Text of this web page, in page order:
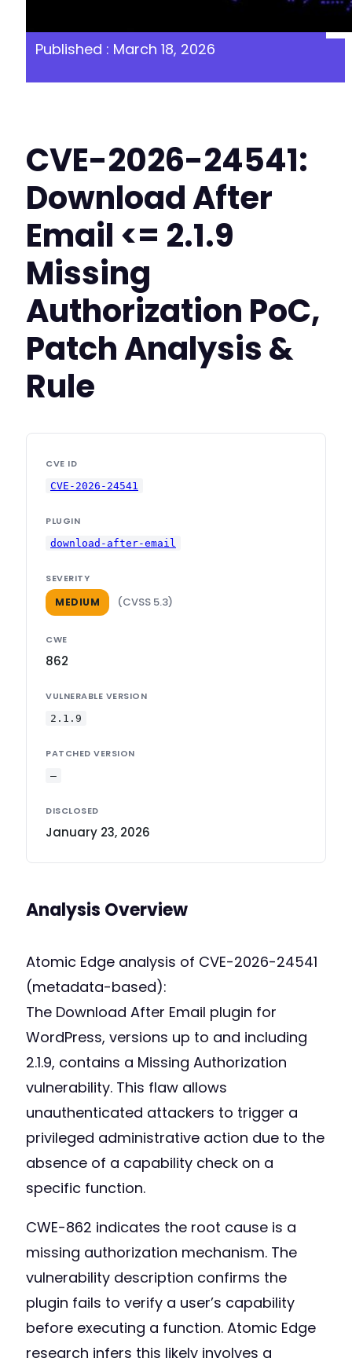
Published : March 18, 2026
CVE-2026-24541:
Download After
Email <= 2.1.9
Missing
Authorization PoC,
Patch Analysis &
Rule
CVE ID
CVE-2026-24541
PLUGIN
download-after-email
SEVERITY
MEDIUM (CVSS 5.3)
CWE
862
VULNERABLE VERSION
2.1.9
PATCHED VERSION
—
DISCLOSED
January 23, 2026
Analysis Overview
Atomic Edge analysis of CVE-2026-24541
(metadata-based):
The Download After Email plugin for
WordPress, versions up to and including
2.1.9, contains a Missing Authorization
vulnerability. This flaw allows
unauthenticated attackers to trigger a
privileged administrative action due to the
absence of a capability check on a
specific function.
CWE-862 indicates the root cause is a
missing authorization mechanism. The
vulnerability description confirms the
plugin fails to verify a user’s capability
before executing a function. Atomic Edge
research infers this likely involves a